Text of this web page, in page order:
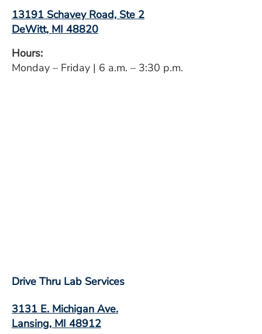
13191 Schavey Road, Ste 2
DeWitt, MI 48820
Hours:
Monday – Friday | 6 a.m. – 3:30 p.m.
Drive Thru Lab Services
3131 E. Michigan Ave.
Lansing, MI 48912